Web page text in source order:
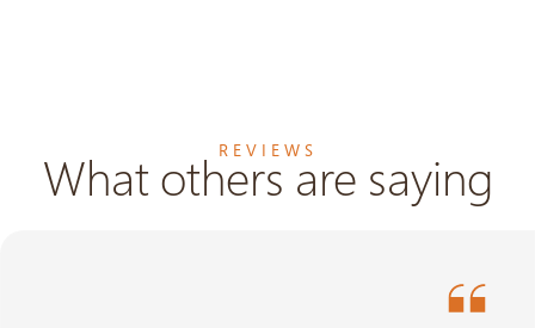
REVIEWS
What others are saying